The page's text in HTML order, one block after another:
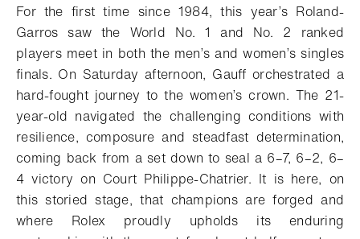
For the first time since 1984, this year’s Roland-
Garros saw the World No. 1 and No. 2 ranked
players meet in both the men’s and women’s singles
finals. On Saturday afternoon, Gauff orchestrated a
hard-fought journey to the women’s crown. The 21-
year-old navigated the challenging conditions with
resilience, composure and steadfast determination,
coming back from a set down to seal a 6–7, 6–2, 6–
4 victory on Court Philippe-Chatrier. It is here, on
this storied stage, that champions are forged and
where Rolex proudly upholds its enduring